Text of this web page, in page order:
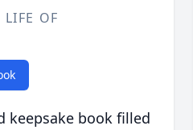
LIFE OF
keepsake book filled